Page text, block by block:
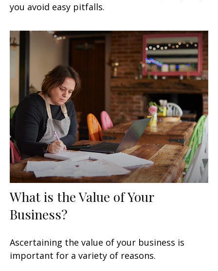
you avoid easy pitfalls.
What is the Value of Your
Business?
Ascertaining the value of your business is
important for a variety of reasons.